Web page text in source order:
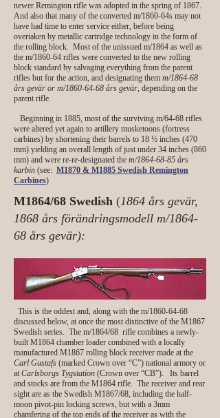
newer Remington rifle was adopted in the spring of 1867.
And also that many of the converted m/1860-64s may not
have had time to enter service either, before being
overtaken by metallic cartridge technology in the form of
the rolling block. Most of the unissued m/1864 as well as
the m/1860-64 rifles were converted to the new rolling
block standard by salvaging everything from the parent
rifles but for the action, and designating them m/1864-68
års gevär or m/1860-64-68 års gevär, depending on the
parent rifle.
Beginning in 1885, most of the surviving m/64-68 rifles
were altered yet again to artillery musketoons (fortress
carbines) by shortening their barrels to 18 ½ inches (470
mm) yielding an overall length of just under 34 inches (860
mm) and were re-re-designated the m/1864-68-85 års
karbin (see: M1870 & M1885 Swedish Remington
Carbines)
M1864/68 Swedish (1864 års gevär,
1868 års förändringsmodell m/1864-
68 års gevär):
This is the oddest and, along with the m/1860-64-68
discussed below, at once the most distinctive of the M1867
Swedish series. The m/1864/68 rifle combines a newly-
built M1864 chamber loader combined with a locally
manufactured M1867 rolling block receiver made at the
Carl Gustafs (marked Crown over “C”) national armory or
at Carlsborgs Tygstation (Crown over “CB”). Its barrel
and stocks are from the M1864 rifle. The receiver and rear
sight are as the Swedish M1867/68, including the half-
moon pivot-pin locking screws, but with a 3mm
chamfering of the top ends of the receiver as with the